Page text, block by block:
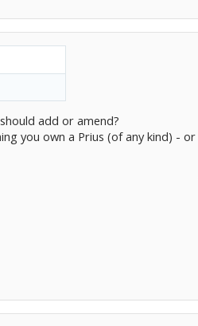
add or amend?
you own a Prius (of any kind) - or